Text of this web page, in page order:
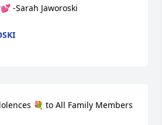
-Sarah Jaworoski
💐 to All Family Members